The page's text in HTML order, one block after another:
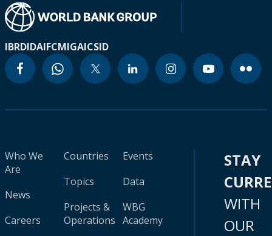
IBRDIDAIFCMIGAICSID
Who We
Are
News
Careers
Countries
Topics
Projects &
Operations
Events
Data
WBG
Academy
STAY
WITH
OUR